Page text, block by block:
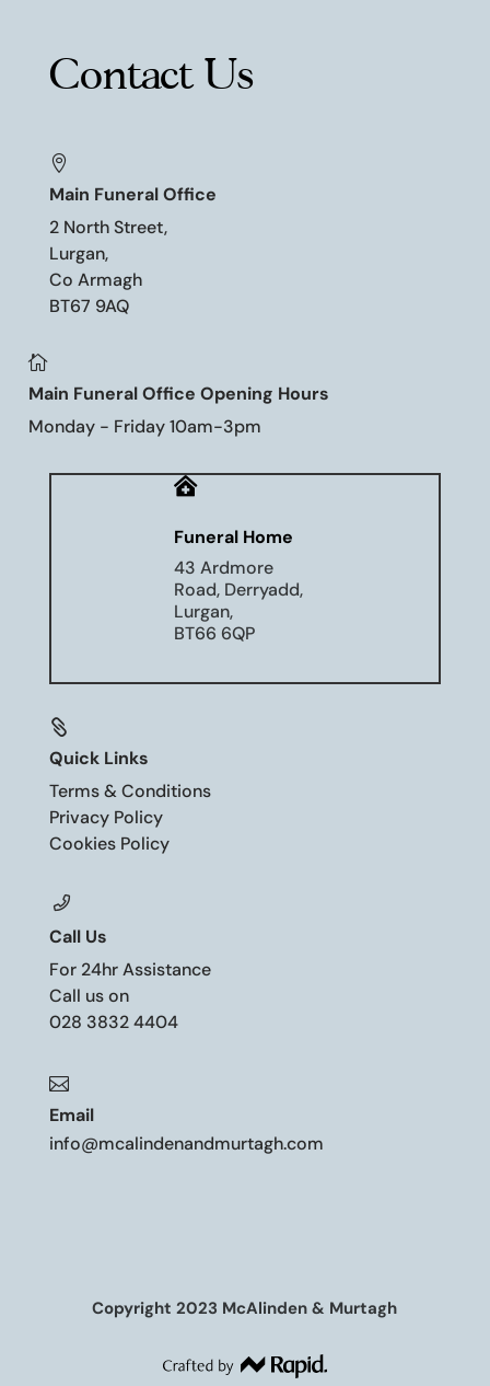
Contact Us

Main Funeral Office
2 North Street,
Lurgan,
Co Armagh
BT67 9AQ

Main Funeral Office Opening Hours
Monday - Friday 10am-3pm

Funeral Home
43 Ardmore
Road, Derryadd,
Lurgan,
BT66 6QP

Quick Links
Terms & Conditions
Privacy Policy
Cookies Policy
Call Us
For 24hr Assistance
Call us on
028 3832 4404

Email
info@mcalindenandmurtagh.com
Copyright 2023 McAlinden & Murtagh